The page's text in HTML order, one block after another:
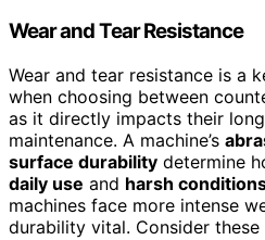
Wear and Tear Resistance
Wear and tear resistance is a
when choosing between
as it directly impacts their
maintenance. A machine’s
surface durability determine
daily use and harsh
machines face more intense
durability vital. Consider these